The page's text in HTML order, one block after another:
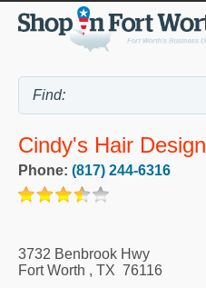
Cindy's Hair Design
Phone: (817) 244-6316
3732 Benbrook Hwy
Fort Worth , TX 76116